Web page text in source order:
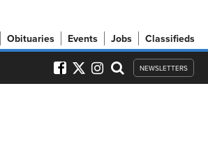
Obituaries Events Jobs Classifieds
NEWSLETTERS